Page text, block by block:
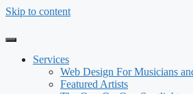
Skip to content
Services
Web Design For Musicians
Featured Artists